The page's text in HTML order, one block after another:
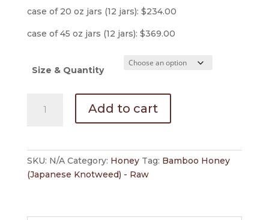
case of 20 oz jars (12 jars): $234.00
case of 45 oz jars (12 jars): $369.00
Size & Quantity
(Japanese
Raw
quantity
Add to cart
SKU: N/A Category: Honey Tag: Bamboo Honey
(Japanese Knotweed) - Raw